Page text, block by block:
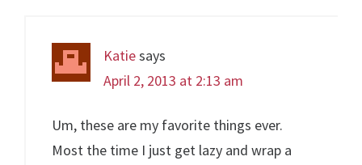
Katiesays
April 2, 2013 at 2:13 am
Um, these are my favorite things ever.
Most the time I just get lazy and wrap a